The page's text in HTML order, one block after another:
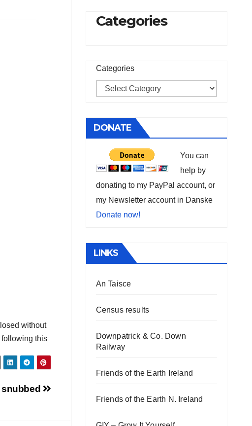
without
following this
Categories
Categories
DONATE
You can
help by
donating to my PayPal account, or
my Newsletter account in Danske
Donate now!
LINKS
An Taisce
Census results
Downpatrick & Co. Down
Railway
Friends of the Earth Ireland
Friends of the Earth N. Ireland